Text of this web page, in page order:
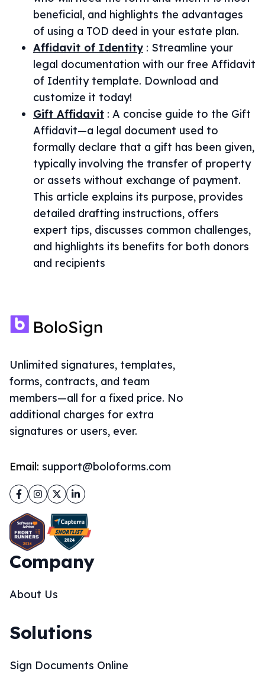
beneficial, and highlights the advantages
of using a TOD deed in your estate plan.
Affidavit of Identity : Streamline your
legal documentation with our free Affidavit
of Identity template. Download and
customize it today!
Gift Affidavit : A concise guide to the Gift
Affidavit—a legal document used to
formally declare that a gift has been given,
typically involving the transfer of property
or assets without exchange of payment.
This article explains its purpose, provides
detailed drafting instructions, offers
expert tips, discusses common challenges,
and highlights its benefits for both donors
and recipients
Unlimited signatures, templates,
forms, contracts, and team
members—all for a fixed price. No
additional charges for extra
signatures or users, ever.
Email: support@boloforms.com
Facebook
Instagram
TwitterLinkedIn
Company
About Us
Solutions
Sign Documents Online